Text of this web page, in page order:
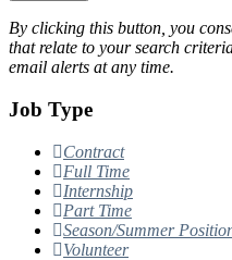
By clicking this button, you
that relate to your search
email alerts at any time.
Job Type
Contract
Full Time
Internship
Part Time
Season/Summer
Volunteer